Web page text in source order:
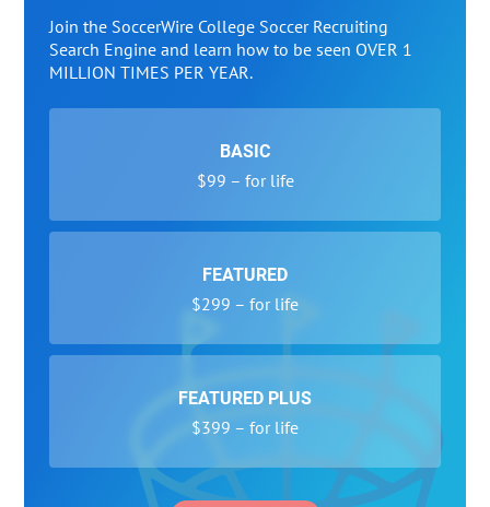
Join the SoccerWire College Soccer Recruiting
Search Engine and learn how to be seen OVER 1
MILLION TIMES PER YEAR.
BASIC
$99 – for life
FEATURED
$299 – for life
FEATURED PLUS
$399 – for life